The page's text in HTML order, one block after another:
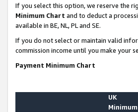
If you select this option, we reserve the
Minimum Chart and to deduct a
available in BE, NL, PL and SE.
If you do not select or maintain valid
commission income until you make your
Payment Minimum Chart
UK
Minimum